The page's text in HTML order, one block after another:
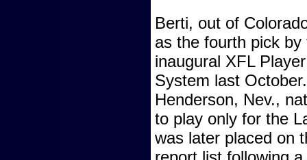
Berti, out of
as the fourth pick
inaugural XFL
System last
Henderson, Nev.,
to play only for the
was later placed on